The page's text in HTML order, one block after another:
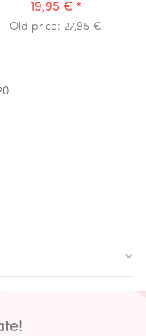
19,95 € *
Old price: 27,95 €